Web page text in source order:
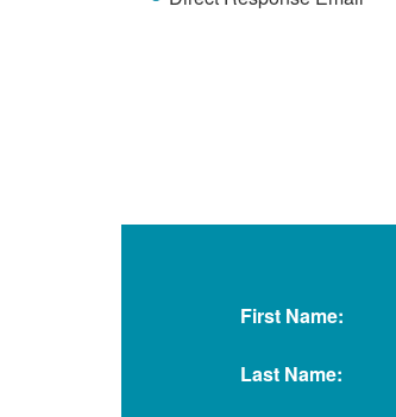
First Name:
Last Name: